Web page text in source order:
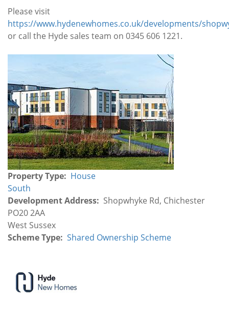
Please visit
https://www.hydenewhomes.co.uk/developments/
or call the Hyde sales team on 0345 606 1221.
Property Type
House
South
Development Address
Shopwhyke Rd, Chichester
PO20 2AA
Development
Region
West Sussex
Scheme Type Shared Ownership Scheme